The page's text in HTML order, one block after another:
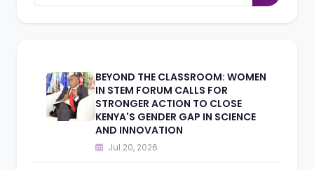
BEYOND THE CLASSROOM: WOMEN
IN STEM FORUM CALLS FOR
STRONGER ACTION TO CLOSE
KENYA'S GENDER GAP IN SCIENCE
AND INNOVATION
Jul 20, 2026